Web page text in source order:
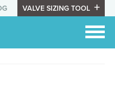
VALVE SIZING TOOL